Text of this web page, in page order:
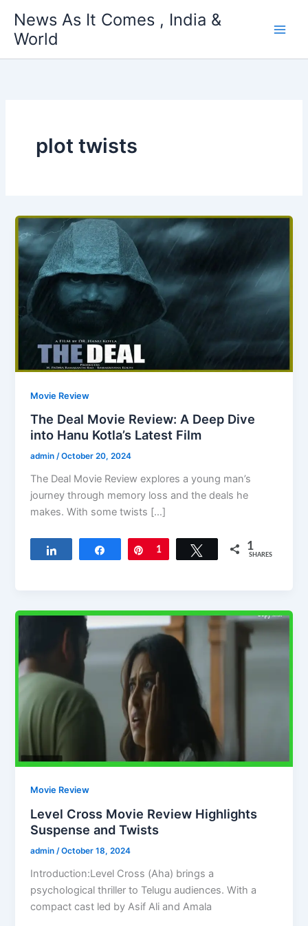
content
News As It Comes , India &
World
plot twists
Movie Review
The Deal Movie Review: A Deep Dive
into Hanu Kotla’s Latest Film
admin/October 20, 2024
The Deal Movie Review explores a young man’s
journey through memory loss and the deals he
makes. With some twists […]
Share Pin
1 Tweet 1
SHARES
Movie Review
Level Cross Movie Review Highlights
Suspense and Twists
admin/October 18, 2024
Introduction:Level Cross (Aha) brings a
psychological thriller to Telugu audiences. With a
compact cast led by Asif Ali and Amala